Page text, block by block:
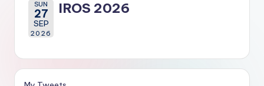
SUN
27
SEP
2026
IROS 2026